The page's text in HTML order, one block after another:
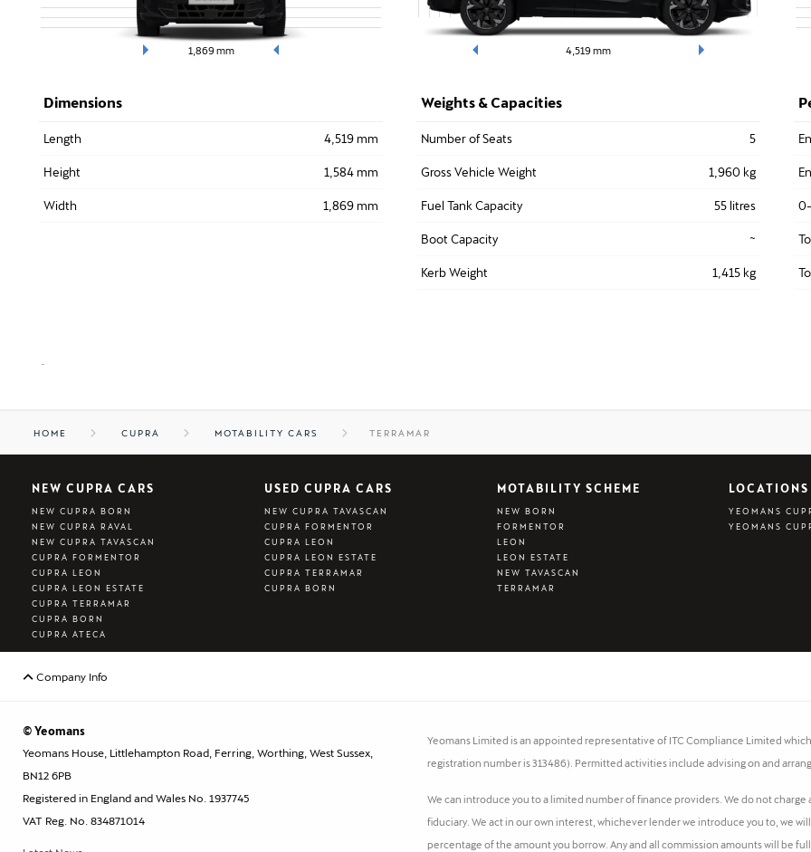
1,869 mm 4,519 mm
Dimensions
Length 4,519 mm
Height 1,584 mm
Width 1,869 mm
Weights & Capacities
Number of Seats 5
Gross Vehicle Weight 1,960 kg
Fuel Tank Capacity 55 litres
Boot Capacity ~
Kerb Weight 1,415 kg
-
HOME CUPRA MOTABILITY CARS TERRAMAR
NEW CUPRA CARS
NEW CUPRA BORN
NEW CUPRA RAVAL
NEW CUPRA TAVASCAN
CUPRA FORMENTOR
CUPRA LEON
CUPRA LEON ESTATE
CUPRA TERRAMAR
CUPRA BORN
CUPRA ATECA
USED CUPRA CARS
NEW CUPRA TAVASCAN
CUPRA FORMENTOR
CUPRA LEON
CUPRA LEON ESTATE
CUPRA TERRAMAR
CUPRA BORN
MOTABILITY SCHEME
NEW BORN
FORMENTOR
LEON
LEON ESTATE
NEW TAVASCAN
TERRAMAR
LOCATIONS
YEOMANS
YEOMANS
Company Info
© Yeomans
Yeomans House, Littlehampton Road, Ferring, Worthing, West Sussex,
BN12 6PB
Registered in England and Wales No. 1937745
VAT Reg. No. 834871014
Yeomans Limited is an appointed representative of ITC Compliance Limited
registration number is 313486). Permitted activities include advising on and
We can introduce you to a limited number of finance providers. We do not
fiduciary. We act in our own interest, whichever lender we introduce you to, we
percentage of the amount you borrow. Any and all commission amounts will be